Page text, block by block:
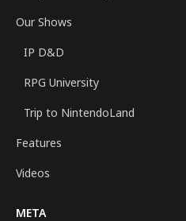
Our Shows
IP D&D
RPG University
Trip to NintendoLand
Features
Videos
META